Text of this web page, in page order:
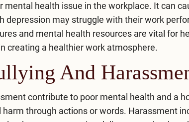
mental health issue in the workplace. It can
depression may struggle with their work
and mental health resources are vital for
creating a healthier work atmosphere.
And
contribute to poor mental health and a
through actions or words. Harassment